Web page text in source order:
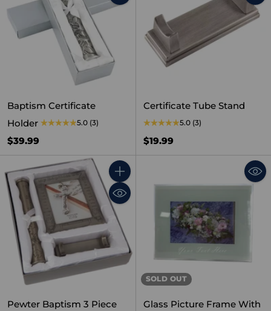
Baptism Certificate
Holder
5.0 (3)
$39.99
Certificate Tube Stand
5.0 (3)
$19.99
Quantity
Pewter Baptism 3 Piece
SOLD OUT
Glass Picture Frame With